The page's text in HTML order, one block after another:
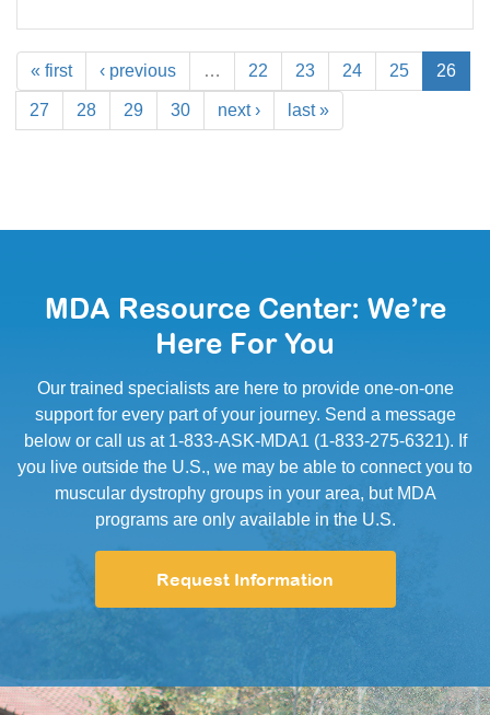
« first ‹ previous … 22 23 24 25 26
27 28 29 30 next › last »
MDA Resource Center: We’re
Here For You
Our trained specialists are here to provide one-on-one
support for every part of your journey. Send a message
below or call us at 1-833-ASK-MDA1 (1-833-275-6321). If
you live outside the U.S., we may be able to connect you to
muscular dystrophy groups in your area, but MDA
programs are only available in the U.S.
Request Information